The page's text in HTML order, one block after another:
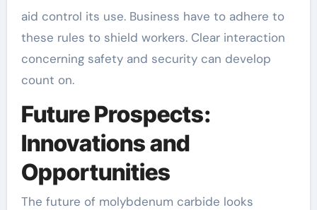
aid control its use. Business have to adhere to
these rules to shield workers. Clear interaction
concerning safety and security can develop
count on.
Future Prospects:
Innovations and
Opportunities
The future of molybdenum carbide looks